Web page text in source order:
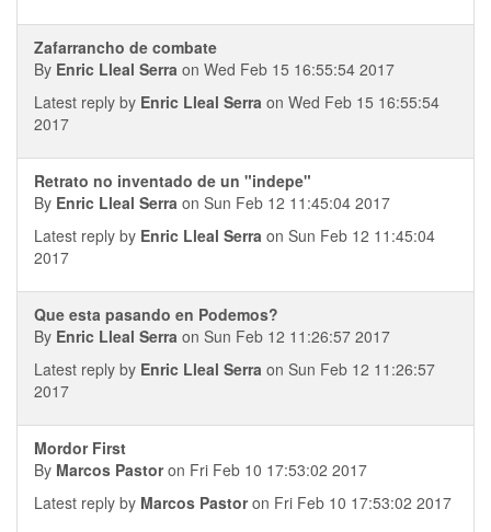
Zafarrancho de combate
By Enric Lleal Serra on Wed Feb 15 16:55:54 2017
Latest reply by Enric Lleal Serra on Wed Feb 15 16:55:54
2017
Retrato no inventado de un "indepe"
By Enric Lleal Serra on Sun Feb 12 11:45:04 2017
Latest reply by Enric Lleal Serra on Sun Feb 12 11:45:04
2017
Que esta pasando en Podemos?
By Enric Lleal Serra on Sun Feb 12 11:26:57 2017
Latest reply by Enric Lleal Serra on Sun Feb 12 11:26:57
2017
Mordor First
By Marcos Pastoron Fri Feb 10 17:53:02 2017
Latest reply by Marcos Pastoron Fri Feb 10 17:53:02 2017